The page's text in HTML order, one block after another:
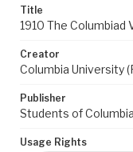
Title
1910 The Columbiad
Creator
Columbia University
Publisher
Students of
Usage Rights